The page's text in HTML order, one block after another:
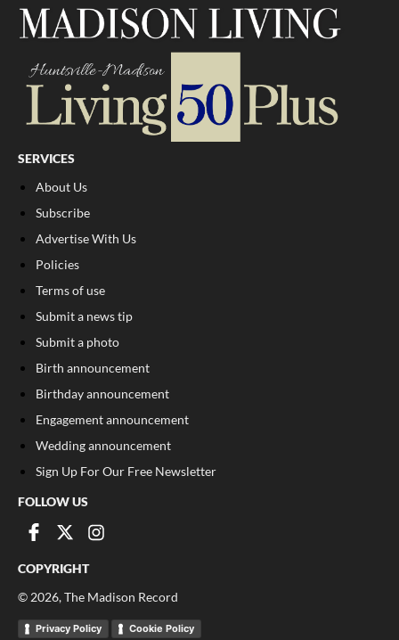
SERVICES
About Us
Subscribe
Advertise With Us
Policies
Terms of use
Submit a news tip
Submit a photo
Birth announcement
Birthday announcement
Engagement announcement
Wedding announcement
Sign Up For Our Free Newsletter
FOLLOW US
COPYRIGHT
© 2026, The Madison Record
Privacy Policy Cookie Policy